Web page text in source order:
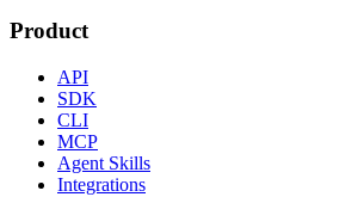
Product
API
SDK
CLI
MCP
Agent Skills
Integrations